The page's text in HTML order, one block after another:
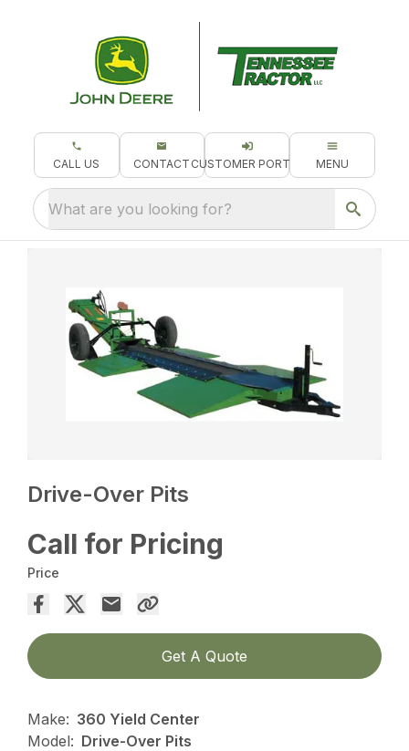
CALL US CONTACT CUSTOMER PORTAL MENU
What are you looking for?
Drive-Over Pits
Call for Pricing
Price
Get A Quote
Make: 360 Yield Center
Model: Drive-Over Pits